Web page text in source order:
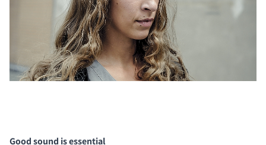
Good sound is essential